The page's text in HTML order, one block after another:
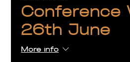
Conference
26th June
More info